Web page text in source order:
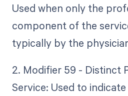
Used when only the
component of the
typically by the
2. Modifier 59 - Distinct
Service: Used to